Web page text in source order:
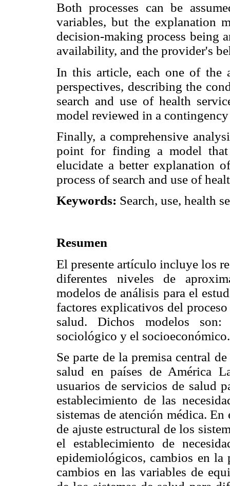
Both processes can be
variables, but the explanation
decision-making process being
availability, and the provider's
In this article, each one of the
perspectives, describing the
search and use of health
model reviewed in a
Finally, a comprehensive
point for finding a model
elucidate a better explanation
process of search and use of
Keywords: Search, use, health
Resumen
El presente artículo incluye los
diferentes niveles de
modelos de análisis para el
factores explicativos del
salud. Dichos modelos
sociológico y el socioeconómico.
Se parte de la premisa central
salud en países de América
usuarios de servicios de salud
establecimiento de las
sistemas de atención médica.
de ajuste estructural de los
el establecimiento de
epidemiológicos, cambios en la
cambios en las variables de